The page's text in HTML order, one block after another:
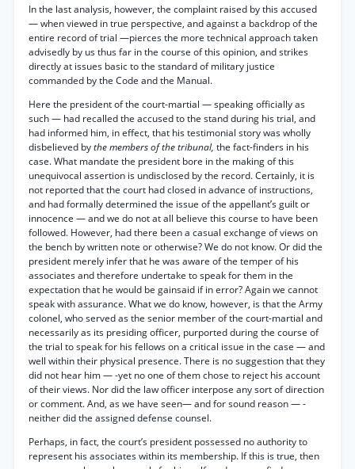
In the last analysis, however, the complaint raised by this accused
— when viewed in true perspective, and against a backdrop of the
entire record of trial —pierces the more technical approach taken
advisedly by us thus far in the course of this opinion, and strikes
directly at issues basic to the standard of military justice
commanded by the Code and the Manual.
Here the president of the court-martial — speaking officially as
such — had recalled the accused to the stand during his trial, and
had informed him, in effect, that his testimonial story was wholly
disbelieved bythe members of the tribunal, the fact-finders in his
case. What mandate the president bore in the making of this
unequivocal assertion is undisclosed by the record. Certainly, it is
not reported that the court had closed in advance of instructions,
and had formally determined the issue of the appellant’s guilt or
innocence — and we do not at all believe this course to have been
followed. However, had there been a casual exchange of views on
the bench by written note or otherwise? We do not know. Or did the
president merely infer that he was aware of the temper of his
associates and therefore undertake to speak for them in the
expectation that he would be gainsaid if in error? Again we cannot
speak with assurance. What we do know, however, is that the Army
colonel, who served as the senior member of the court-martial and
necessarily as its presiding officer, purported during the course of
the trial to speak for his fellows on a critical issue in the case — and
well within their physical presence. There is no suggestion that they
did not hear him — -yet no one of them chose to reject his account
of their views. Nor did the law officer interpose any sort of direction
or comment. And, as we have seen— and for sound reason — -
neither did the assigned defense counsel.
Perhaps, in fact, the court’s president possessed no authority to
represent his associates within its membership. If this is true, then